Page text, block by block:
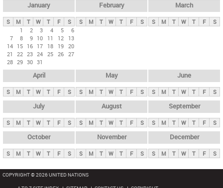
y
t
b
January
S M T W T F
S
1
2 3 4 5
6
7
8 9 10 11 12
13
14 15 16 17 18 19 20
21
22 23 24 25 26 27
28 29 30 31
February
S M T W T F S
March
S M T W T F S
April
S M T W T F S
May
S M T W T F S
June
S M T W T F S
July
S M T W T F S
August
S M T W T F S
September
S M T W T F S
October
S M T W T F S
November
S M T W T F S
December
S M T W T F S
COPYRIGHT © 2026 UNITED NATIONS